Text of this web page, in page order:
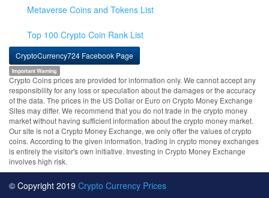
Metaverse Coins and Tokens List
Top 100 Crypto Coin Rank List
CryptoCurrency724 Facebook Page
Important Warning
Crypto Coins prices are provided for information only. We cannot accept any
responsibility for any loss or speculation about the damages or the accuracy
of the data. The prices in the US Dollar or Euro on Crypto Money Exchange
Sites may differ. We recommend that you do not trade in the crypto money
market without having sufficient information about the crypto money market.
Our site is not a Crypto Money Exchange, we only offer the values of crypto
coins. According to the given information, trading in crypto money exchanges
is entirely the visitor's own initiative. Investing in Crypto Money Exchange
involves high risk.
© Copyright 2019 Crypto Currency Prices